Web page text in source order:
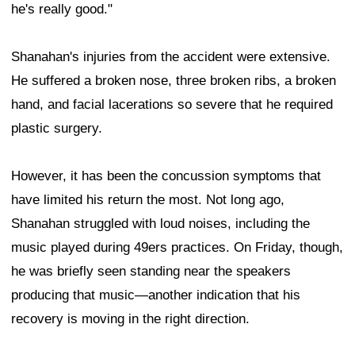
he's really good."
Shanahan's injuries from the accident were extensive.
He suffered a broken nose, three broken ribs, a broken
hand, and facial lacerations so severe that he required
plastic surgery.
However, it has been the concussion symptoms that
have limited his return the most. Not long ago,
Shanahan struggled with loud noises, including the
music played during 49ers practices. On Friday, though,
he was briefly seen standing near the speakers
producing that music—another indication that his
recovery is moving in the right direction.